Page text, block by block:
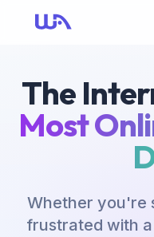
The
Most
Whether you're
frustrated with